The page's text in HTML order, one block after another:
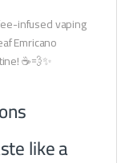
infused vaping
Emricano
☕💨✨
like a